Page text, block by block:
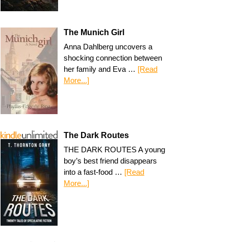
The Munich Girl
Anna Dahlberg uncovers a
shocking connection between
her family and Eva … [Read
More...]
The Dark Routes
THE DARK ROUTES A young
boy’s best friend disappears
into a fast-food … [Read
More...]